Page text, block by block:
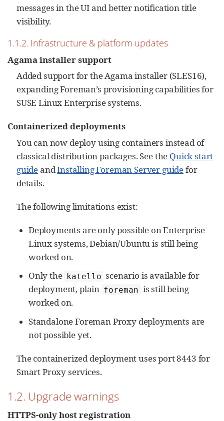
messages in the UI and better notification title
visibility.
1.1.2. Infrastructure & platform updates
Agama installer support
Added support for the Agama installer (SLES16),
expanding Foreman’s provisioning capabilities for
SUSE Linux Enterprise systems.
Containerized deployments
You can now deploy using containers instead of
classical distribution packages. See the Quick start
guide andInstalling Foreman Server guidefor
details.
The following limitations exist:
Deployments are only possible on Enterprise
Linux systems, Debian/Ubuntu is still being
worked on.
Only the katello scenario is available for
deployment, plain foreman is still being
worked on.
Standalone Foreman Proxy deployments are
not possible yet.
The containerized deployment uses port 8443 for
Smart Proxy services.
1.2. Upgrade warnings
HTTPS-only host registration